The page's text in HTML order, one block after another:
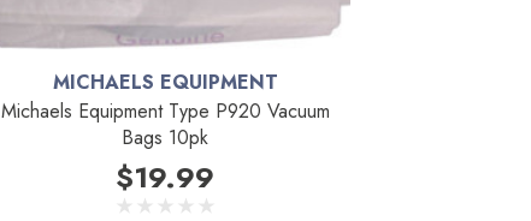
MICHAELS EQUIPMENT
Michaels Equipment Type P920 Vacuum
Bags 10pk
$19.99